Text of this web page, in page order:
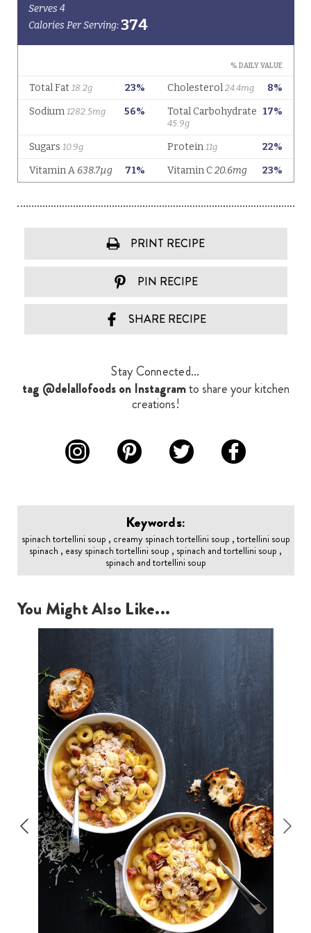
PRINT RECIPE
PIN RECIPE
SHARE RECIPE
Stay Connected...
tag @delallofoods on Instagramto share your kitchen
creations!
Keywords:
spinach tortellini soup , creamy spinach tortellini soup , tortellini soup
spinach , easy spinach tortellini soup , spinach and tortellini soup ,
spinach and tortellini soup
You Might Also Like...